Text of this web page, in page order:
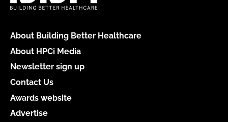
About Building Better Healthcare
About HPCi Media
Newsletter sign up
Contact Us
Awards website
Advertise